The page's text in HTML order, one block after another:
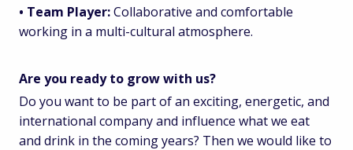
• Team Player:Collaborative and comfortable
working in a multi-cultural atmosphere.
Are you ready to grow with us?
Do you want to be part of an exciting, energetic, and
international company and influence what we eat
and drink in the coming years? Then we would like to